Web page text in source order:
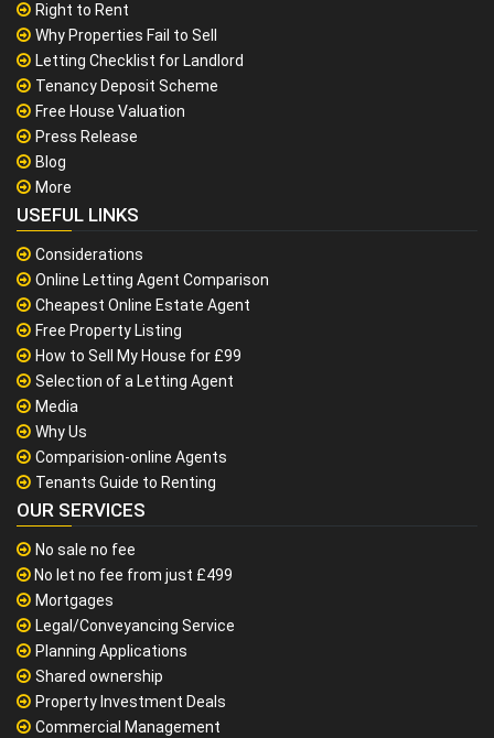
Right to Rent
Why Properties Fail to Sell
Letting Checklist for Landlord
Tenancy Deposit Scheme
Free House Valuation
Press Release
Blog
More
USEFUL LINKS
Considerations
Online Letting Agent Comparison
Cheapest Online Estate Agent
Free Property Listing
How to Sell My House for £99
Selection of a Letting Agent
Media
Why Us
Comparision-online Agents
Tenants Guide to Renting
OUR SERVICES
No sale no fee
No let no fee from just £499
Mortgages
Legal/Conveyancing Service
Planning Applications
Shared ownership
Property Investment Deals
Commercial Management